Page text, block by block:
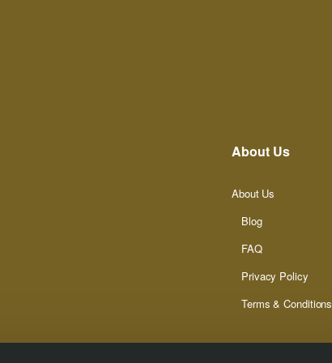
About Us
About Us
Blog
FAQ
Privacy Policy
Terms & Conditions